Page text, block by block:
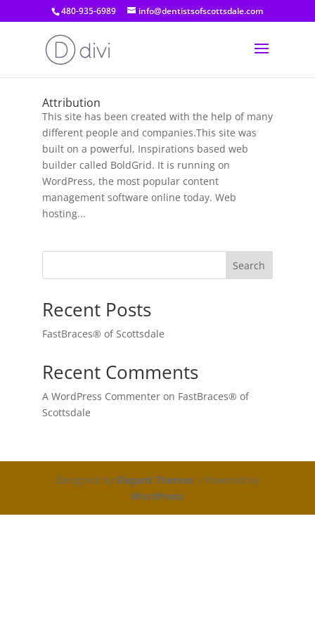
480-935-6989 info@dentistsofscottsdale.com
Attribution
This site has been created with the help of many
different people and companies.This site was
built on a powerful, Inspirations based web
builder called BoldGrid. It is running on
WordPress, the most popular content
management software online today. Web
hosting...
Search
Recent Posts
FastBraces® of Scottsdale
Recent Comments
A WordPress Commenteron FastBraces® of
Scottsdale
Designed by Elegant Themes| Powered by
WordPress